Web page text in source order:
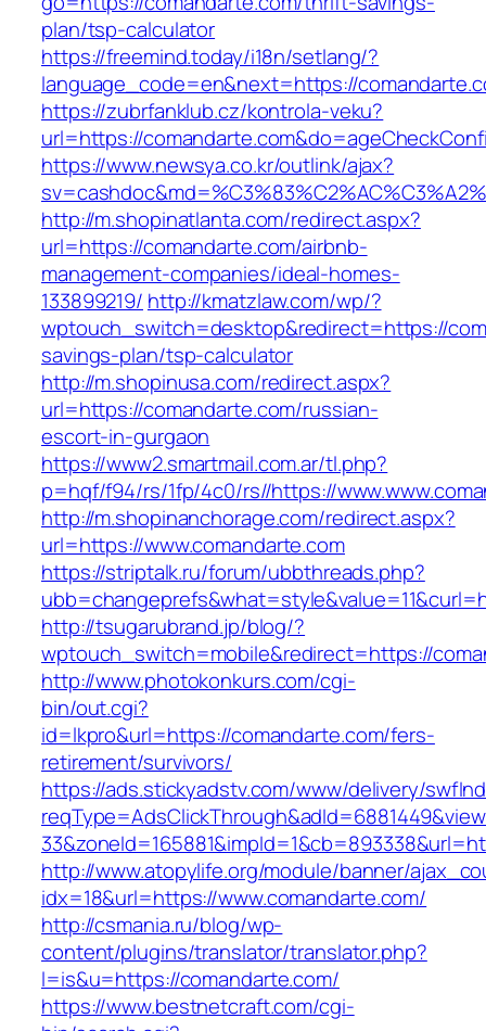
plan/tsp-calculator
https://freemind.today/i18n/setlang/?
language_code=en&next=https://
https://zubrfanklub.cz/kontrola-veku?
url=https://
https://www.newsya.co.kr/outlink/ajax?
http://m.shopinatlanta.com/redirect.aspx?
url=https://comandarte.com/airbnb-
management-companies/ideal-homes-
133899219/ http://kmatzlaw.com/wp/?
wptouch_switch=desktop&redirect=https://
savings-plan/tsp-calculator
http://m.shopinusa.com/redirect.aspx?
url=https://comandarte.com/russian-
escort-in-gurgaon
https://www2.smartmail.com.ar/tl.php?
p=hqf/f94/rs/1fp/4c0/rs//https://
http://m.shopinanchorage.com/redirect.aspx?
url=https://www.comandarte.com
https://striptalk.ru/forum/ubbthreads.php?
http://tsugarubrand.jp/blog/?
wptouch_switch=mobile&redirect=https://
http://www.photokonkurs.com/cgi-
bin/out.cgi?
id=lkpro&url=https://comandarte.com/fers-
retirement/survivors/
https://ads.stickyadstv.com/www/delivery/
http://www.atopylife.org/module/banner/
idx=18&url=https://www.comandarte.com/
http://csmania.ru/blog/wp-
content/plugins/translator/translator.php?
l=is&u=https://comandarte.com/
https://www.bestnetcraft.com/cgi-